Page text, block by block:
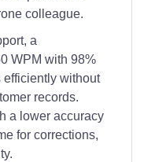
colleague.
a
WPM with 98%
efficiently without
records.
a lower accuracy
for corrections,